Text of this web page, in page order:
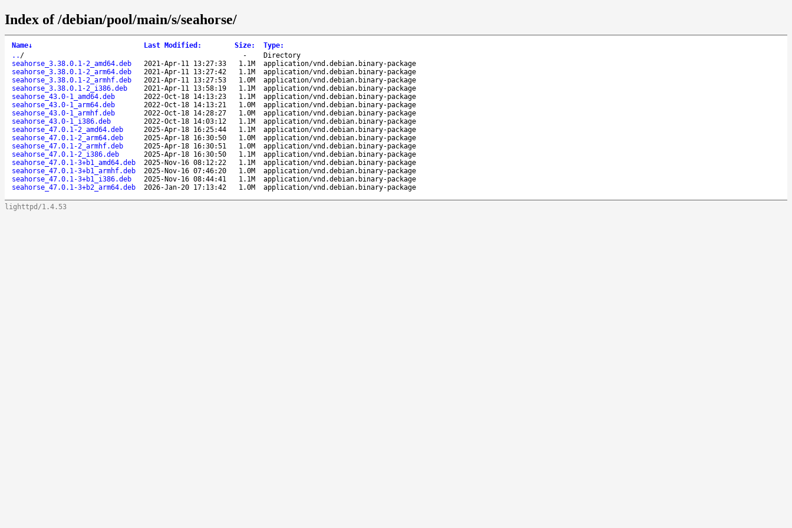
Index of /debian/pool/main/s/seahorse/
Name↓ Last Modified : Size: Type:
.. / -
Directory
seahorse_3.38.0.1-2_amd64.deb
2021-Apr-11 13:27:33 1.1M
application/vnd.debian.binary-package
seahorse_3.38.0.1-2_arm64.deb
2021-Apr-11 13:27:42 1.1M
application/vnd.debian.binary-package
seahorse_3.38.0.1-2_armhf.deb
2021-Apr-11 13:27:53 1.0M
application/vnd.debian.binary-package
seahorse_3.38.0.1-2_i386.deb
2021-Apr-11 13:58:19 1.1M
application/vnd.debian.binary-package
seahorse_43.0-1_amd64.deb
2022-Oct-18 14:13:23 1.1M
application/vnd.debian.binary-package
seahorse_43.0-1_arm64.deb
2022-Oct-18 14:13:21 1.0M
application/vnd.debian.binary-package
seahorse_43.0-1_armhf.deb
2022-Oct-18 14:28:27 1.0M
application/vnd.debian.binary-package
seahorse_43.0-1_i386.deb
2022-Oct-18 14:03:12 1.1M
application/vnd.debian.binary-package
seahorse_47.0.1-2_amd64.deb
2025-Apr-18 16:25:44 1.1M
application/vnd.debian.binary-package
seahorse_47.0.1-2_arm64.deb
2025-Apr-18 16:30:50 1.0M
application/vnd.debian.binary-package
seahorse_47.0.1-2_armhf.deb
2025-Apr-18 16:30:51 1.0M
application/vnd.debian.binary-package
seahorse_47.0.1-2_i386.deb
2025-Apr-18 16:30:50 1.1M
application/vnd.debian.binary-package
seahorse_47.0.1-3+b1_amd64.deb
2025-Nov-16 08:12:22 1.1M
application/vnd.debian.binary-package
seahorse_47.0.1-3+b1_armhf.deb
2025-Nov-16 07:46:20 1.0M
application/vnd.debian.binary-package
seahorse_47.0.1-3+b1_i386.deb
2025-Nov-16 08:44:41 1.1M
application/vnd.debian.binary-package
seahorse_47.0.1-3+b2_arm64.deb
2026-Jan-20 17:13:42 1.0M application/vnd.debian.binary-package
lighttpd/1.4.53